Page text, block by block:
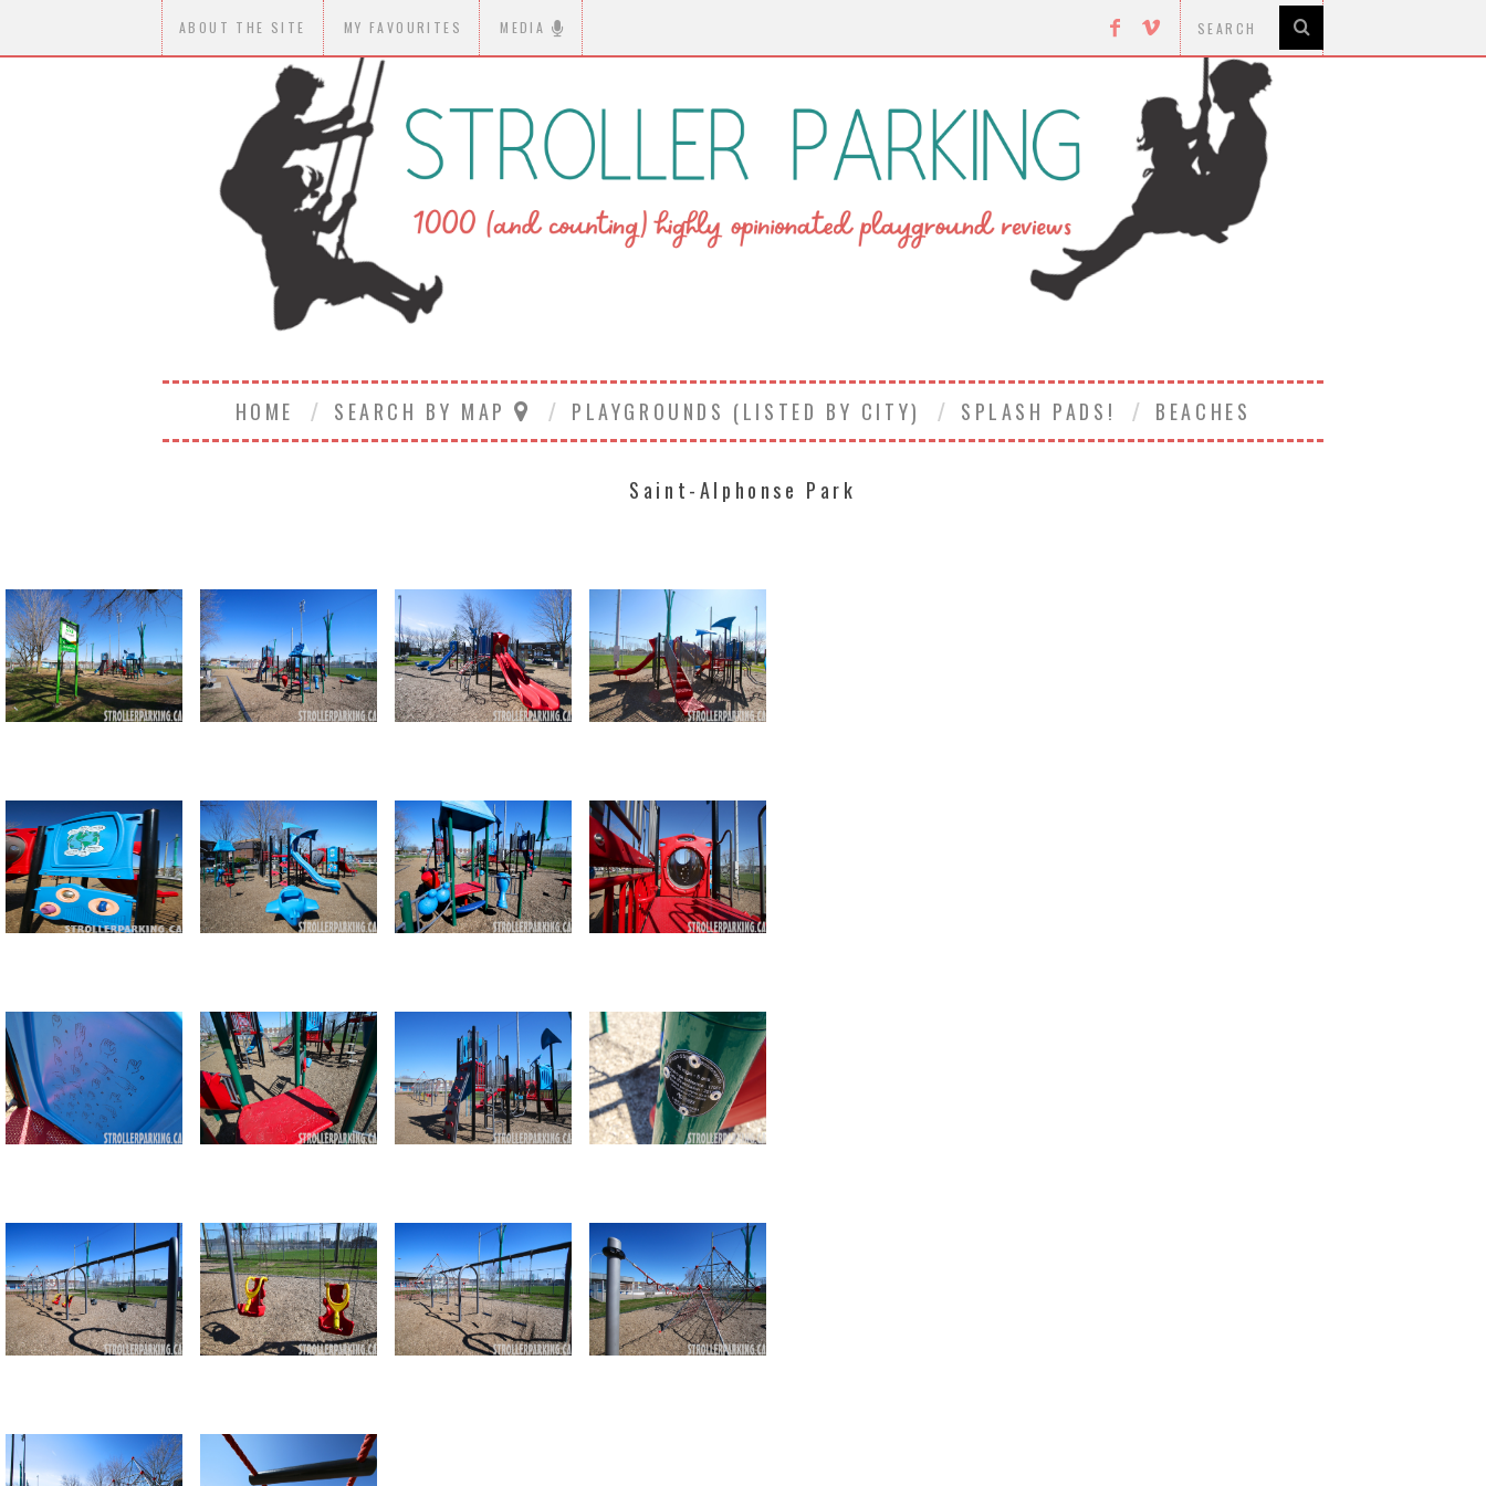
ABOUT THE SITE MY FAVOURITES MEDIA
HOME SEARCH BY MAP PLAYGROUNDS (LISTED BY CITY) SPLASH PADS! BEACHES
Saint-Alphonse Park